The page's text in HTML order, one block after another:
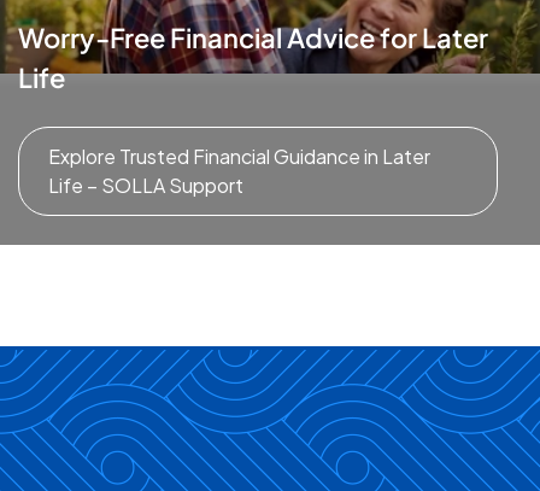
Worry-Free Financial Advice for Later
Life
Explore Trusted Financial Guidance in Later
Life – SOLLA Support